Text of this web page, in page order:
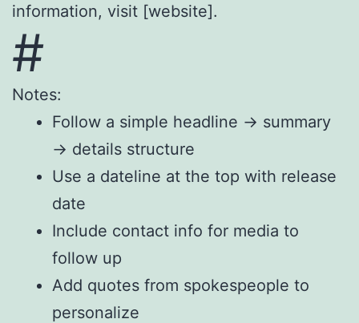
information, visit [website].
#
Notes:
Follow a simple headline → summary
→ details structure
Use a dateline at the top with release
date
Include contact info for media to
follow up
Add quotes from spokespeople to
personalize